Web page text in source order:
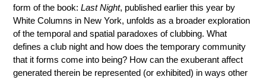
form of the book:Last Night, published earlier this year by
White Columns in New York, unfolds as a broader exploration
of the temporal and spatial paradoxes of clubbing. What
defines a club night and how does the temporary community
that it forms come into being? How can the exuberant affect
generated therein be represented (or exhibited) in ways other